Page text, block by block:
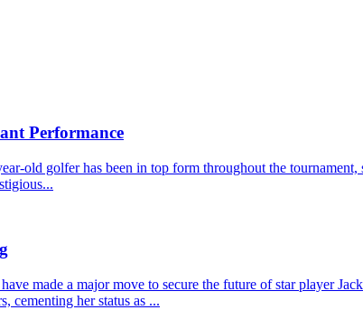
Performance
old golfer has been in top form throughout the
made a major move to secure the future of star player
cementing her status as ...